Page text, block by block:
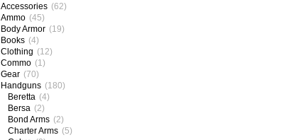
Accessories (62)
Ammo (45)
Body Armor (19)
Books (4)
Clothing (12)
Commo (1)
Gear (70)
Handguns (180)
Beretta (4)
Bersa (2)
Bond Arms (2)
Charter Arms (5)